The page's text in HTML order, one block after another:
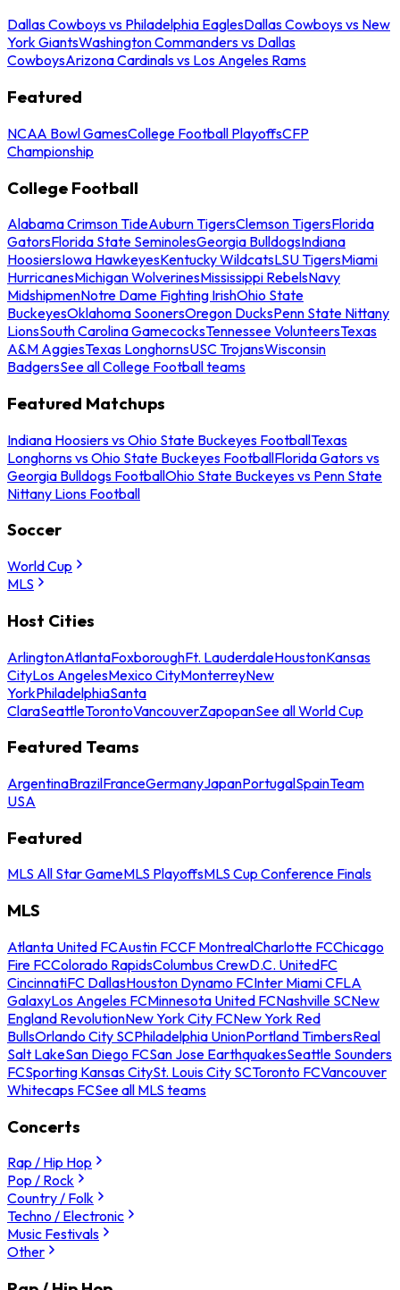
Dallas Cowboys vs Philadelphia EaglesDallas Cowboys vs New
York GiantsWashington Commanders vs Dallas
CowboysArizona Cardinals vs Los Angeles Rams
Featured
NCAA Bowl GamesCollege Football PlayoffsCFP
Championship
College Football
Alabama Crimson TideAuburn TigersClemson TigersFlorida
GatorsFlorida State SeminolesGeorgia BulldogsIndiana
HoosiersIowa HawkeyesKentucky WildcatsLSU TigersMiami
HurricanesMichigan WolverinesMississippi RebelsNavy
MidshipmenNotre Dame Fighting IrishOhio State
BuckeyesOklahoma SoonersOregon DucksPenn State Nittany
LionsSouth Carolina GamecocksTennessee VolunteersTexas
A&M AggiesTexas LonghornsUSC TrojansWisconsin
BadgersSee all College Football teams
Featured Matchups
Indiana Hoosiers vs Ohio State Buckeyes FootballTexas
Longhorns vs Ohio State Buckeyes FootballFlorida Gators vs
Georgia Bulldogs FootballOhio State Buckeyes vs Penn State
Nittany Lions Football
Soccer
World Cup
MLS
Host Cities
ArlingtonAtlantaFoxboroughFt. LauderdaleHoustonKansas
CityLos AngelesMexico CityMonterreyNew
YorkPhiladelphiaSanta
ClaraSeattleTorontoVancouverZapopanSee all World Cup
Featured Teams
ArgentinaBrazilFranceGermanyJapanPortugalSpainTeam
USA
Featured
MLS All Star GameMLS PlayoffsMLS Cup Conference Finals
MLS
Atlanta United FCAustin FCCF MontrealCharlotte FCChicago
Fire FCColorado RapidsColumbus CrewD.C. UnitedFC
CincinnatiFC DallasHouston Dynamo FCInter Miami CFLA
GalaxyLos Angeles FCMinnesota United FCNashville SCNew
England RevolutionNew York City FCNew York Red
BullsOrlando City SCPhiladelphia UnionPortland TimbersReal
Salt LakeSan Diego FCSan Jose EarthquakesSeattle Sounders
FCSporting Kansas CitySt. Louis City SCToronto FCVancouver
Whitecaps FCSee all MLS teams
Concerts
Rap / Hip Hop
Pop / Rock
Country / Folk
Techno / Electronic
Music Festivals
Other